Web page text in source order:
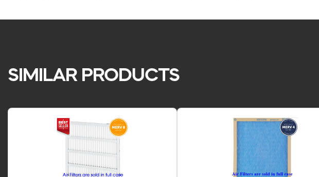
SIMILAR PRODUCTS